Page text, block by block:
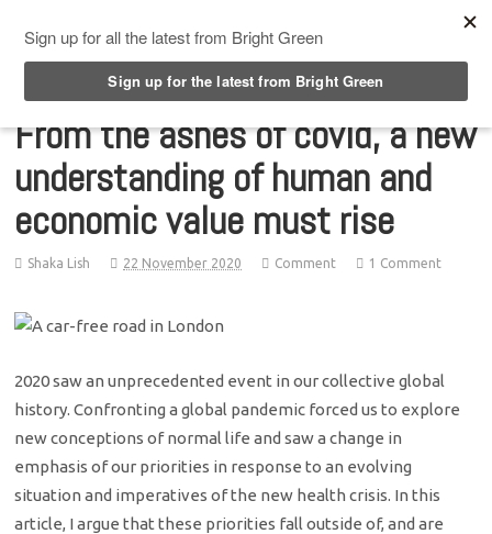
From the ashes of covid, a new
understanding of human and
economic value must rise
Shaka Lish 22 November 2020 Comment 1 Comment
2020 saw an unprecedented event in our collective global
history. Confronting a global pandemic forced us to explore
new conceptions of normal life and saw a change in
emphasis of our priorities in response to an evolving
situation and imperatives of the new health crisis. In this
article, I argue that these priorities fall outside of, and are